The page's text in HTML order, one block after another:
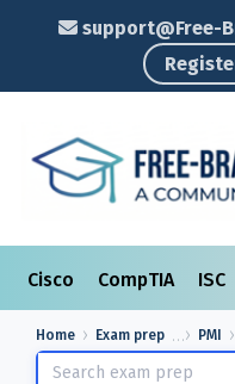
support@Free-
Cisco CompTIA ISC
Home Exam prep PMI